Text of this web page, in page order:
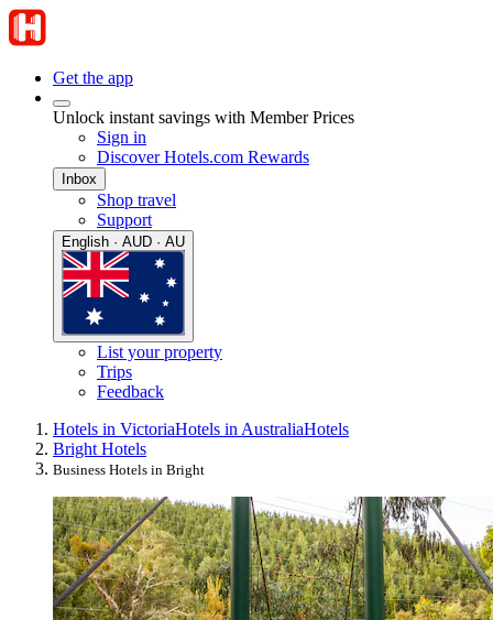
Get the app
Unlock instant savings with Member Prices
Sign in
Discover Hotels.com Rewards
Inbox
Shop travel
Support
English · AUD · AU
List your property
Trips
Feedback
Hotels in VictoriaHotels in AustraliaHotels
Bright Hotels
Business Hotels in Bright